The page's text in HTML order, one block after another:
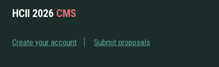
HCII 2026 CMS
Create your account Submit proposals